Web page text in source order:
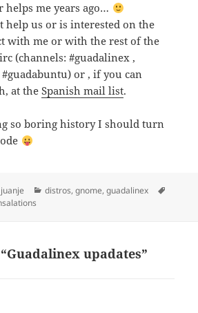
helps me years ago…
help us or is interested on the
with me or with the rest of the
(channels: #guadalinex ,
or , if you can
at theSpanish mail list.
so boring history I should turn
Author
juanje Categories
distros,gnome,guadalinex
upadates”